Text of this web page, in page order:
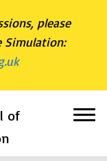
please
Simulation:
of